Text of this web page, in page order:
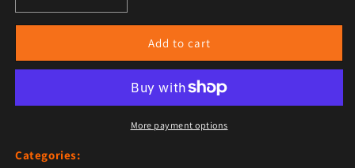
Add to cart
More payment options
Categories: